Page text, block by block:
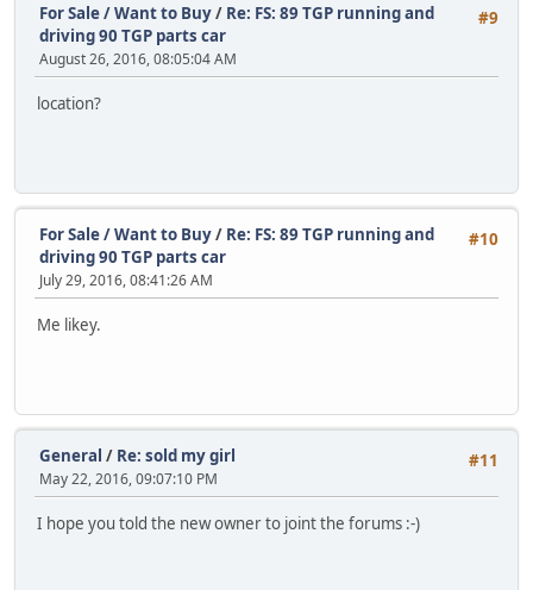
#9
For Sale / Want to Buy/ Re: FS: 89 TGP running and
driving 90 TGP parts car
August 26, 2016, 08:05:04 AM
location?
#10
For Sale / Want to Buy/ Re: FS: 89 TGP running and
driving 90 TGP parts car
July 29, 2016, 08:41:26 AM
Me likey.
#11
General / Re: sold my girl
May 22, 2016, 09:07:10 PM
I hope you told the new owner to joint the forums :-)